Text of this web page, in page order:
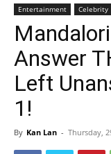
Entertainment Celebrity
Answer
Left
1!
By Kan Lan - Thursday,